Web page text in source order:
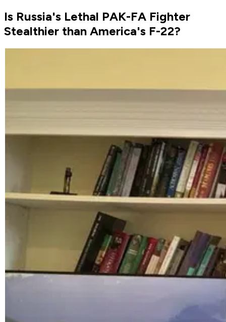
Is Russia's Lethal PAK-FA Fighter
Stealthier than America's F-22?